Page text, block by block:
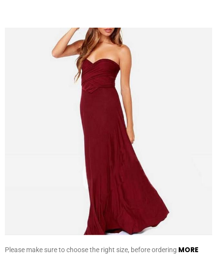
Please make sure to choose the right size, before ordering MORE